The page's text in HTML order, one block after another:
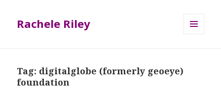
Rachele Riley
Tag: digitalglobe (formerly geoeye)
foundation